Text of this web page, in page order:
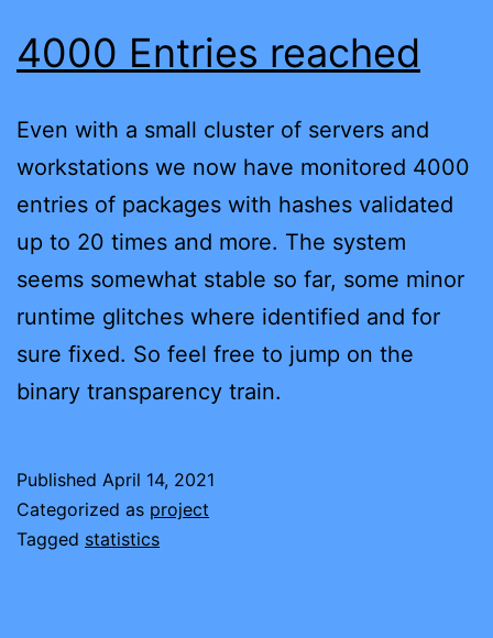
4000 Entries reached
Even with a small cluster of servers and
workstations we now have monitored 4000
entries of packages with hashes validated
up to 20 times and more. The system
seems somewhat stable so far, some minor
runtime glitches where identified and for
sure fixed. So feel free to jump on the
binary transparency train.
Published April 14, 2021
Categorized as project
Tagged statistics